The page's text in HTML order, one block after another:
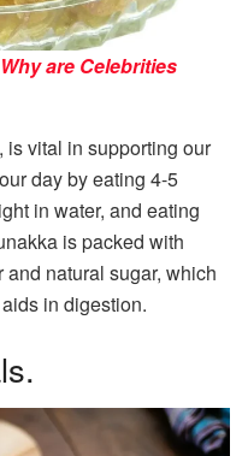
are Celebrities
vital in supporting our
day by eating 4-5
in water, and eating
is packed with
natural sugar, which
in digestion.